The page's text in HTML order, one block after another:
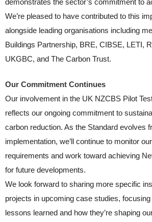
We’re pleased to have contributed to this
alongside leading organisations including
Buildings Partnership, BRE, CIBSE, LETI,
UKGBC, and The Carbon Trust.
Our Commitment Continues
Our involvement in the UK NZCBS Pilot
reflects our ongoing commitment to
carbon reduction. As the Standard evolves
implementation, we’ll continue to monitor
requirements and work toward achieving
for future developments.
We look forward to sharing more specific
projects in upcoming case studies,
lessons learned and how they’re shaping